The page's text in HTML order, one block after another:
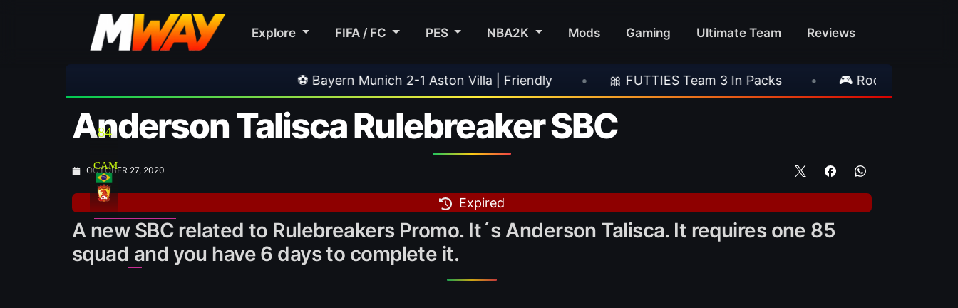
Explore FIFA / FC PES NBA2K Mods Gaming Ultimate Team Reviews
⚽ Bayern Munich 2-1 Aston Villa | Friendly • 🎀 FUTTIES Team 3 In Packs • 🎮 Rockstar Announces GTA VI Extended
Anderson Talisca Rulebreaker SBC
OCTOBER 27, 2020
Expired
A new SBC related to Rulebreakers Promo. It´s Anderson Talisca. It requires one 85
squad and you have 6 days to complete it.
84
CAM